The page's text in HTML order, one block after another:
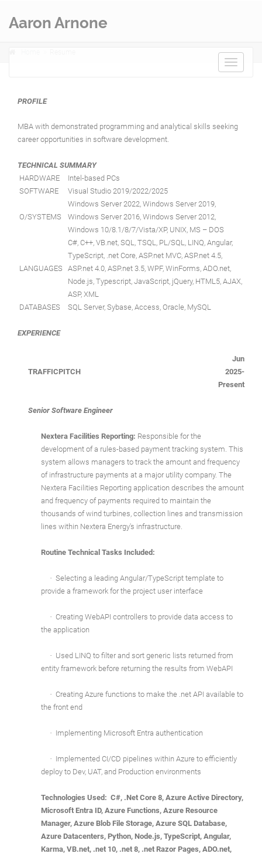
Aaron Arnone
Toggle
PROFILE
MBA with demonstrated programming and analytical skills seeking
career opportunities in software development.
TECHNICAL SUMMARY
HARDWARE
Intel-based PCs
SOFTWARE
Visual Studio 2019/2022/2025
O/SYSTEMS
Windows Server 2022, Windows Server 2019,
Windows Server 2016, Windows Server 2012,
Windows 10/8.1/8/7/Vista/XP, UNIX, MS – DOS
LANGUAGES
C#, C++, VB.net, SQL, TSQL, PL/SQL, LINQ, Angular,
TypeScript, .net Core, ASP.net MVC, ASP.net 4.5,
ASP.net 4.0, ASP.net 3.5, WPF, WinForms, ADO.net,
Node.js, Typescript, JavaScript, jQuery, HTML5, AJAX,
ASP, XML
DATABASES
SQL Server, Sybase, Access, Oracle, MySQL
EXPERIENCE
TRAFFICPITCH
Jun
2025-
Present
Senior Software Engineer
Nextera Facilities Reporting: Responsible for the
development of a rules-based payment tracking system. This
system allows managers to track the amount and frequency
of infrastructure payments at a major utility company. The
Nextera Facilities Reporting application describes the amount
and frequency of payments required to maintain the
thousands of wind turbines, collection lines and transmission
lines within Nextera Energy's infrastructure.
Routine Technical Tasks Included:
· Selecting a leading Angular/TypeScript template to
provide a framework for the project user interface
· Creating WebAPI controllers to provide data access to
the application
· Used LINQ to filter and sort generic lists returned from
entity framework before returning the results from WebAPI
· Creating Azure functions to make the .net API available to
the front end
· Implementing Microsoft Entra authentication
· Implemented CI/CD pipelines within Azure to efficiently
deploy to Dev, UAT, and Production environments
Technologies Used: C#, .Net Core 8, Azure Active Directory,
Microsoft Entra ID, Azure Functions, Azure Resource
Manager, Azure Blob File Storage, Azure SQL Database,
Azure Datacenters, Python, Node.js, TypeScript, Angular,
Karma, VB.net, .net 10, .net 8, .net Razor Pages, ADO.net,